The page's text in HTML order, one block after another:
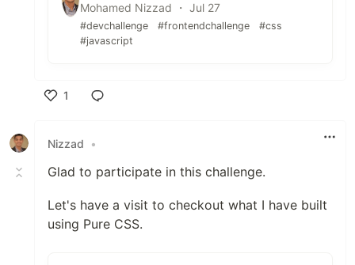
Mohamed Nizzad ・ Jul 27
#devchallenge #frontendchallenge
#css
#javascript
1
Nizzad
•
Glad to participate in this challenge.
Let's have a visit to checkout what I have built
using Pure CSS.